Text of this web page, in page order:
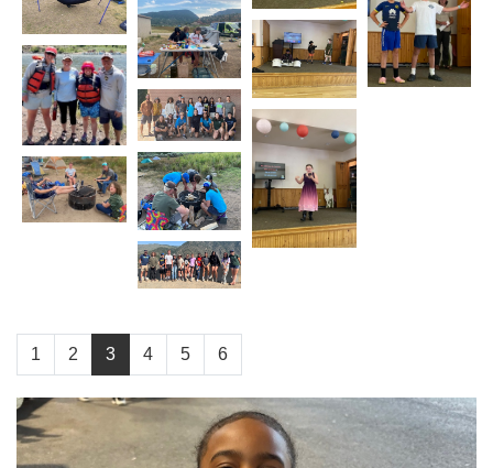
1 2 3 4 5 6